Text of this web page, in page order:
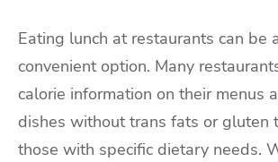
Eating lunch at restaurants can be
convenient option. Many
calorie information on their menus
dishes without trans fats or gluten
those with specific dietary needs.